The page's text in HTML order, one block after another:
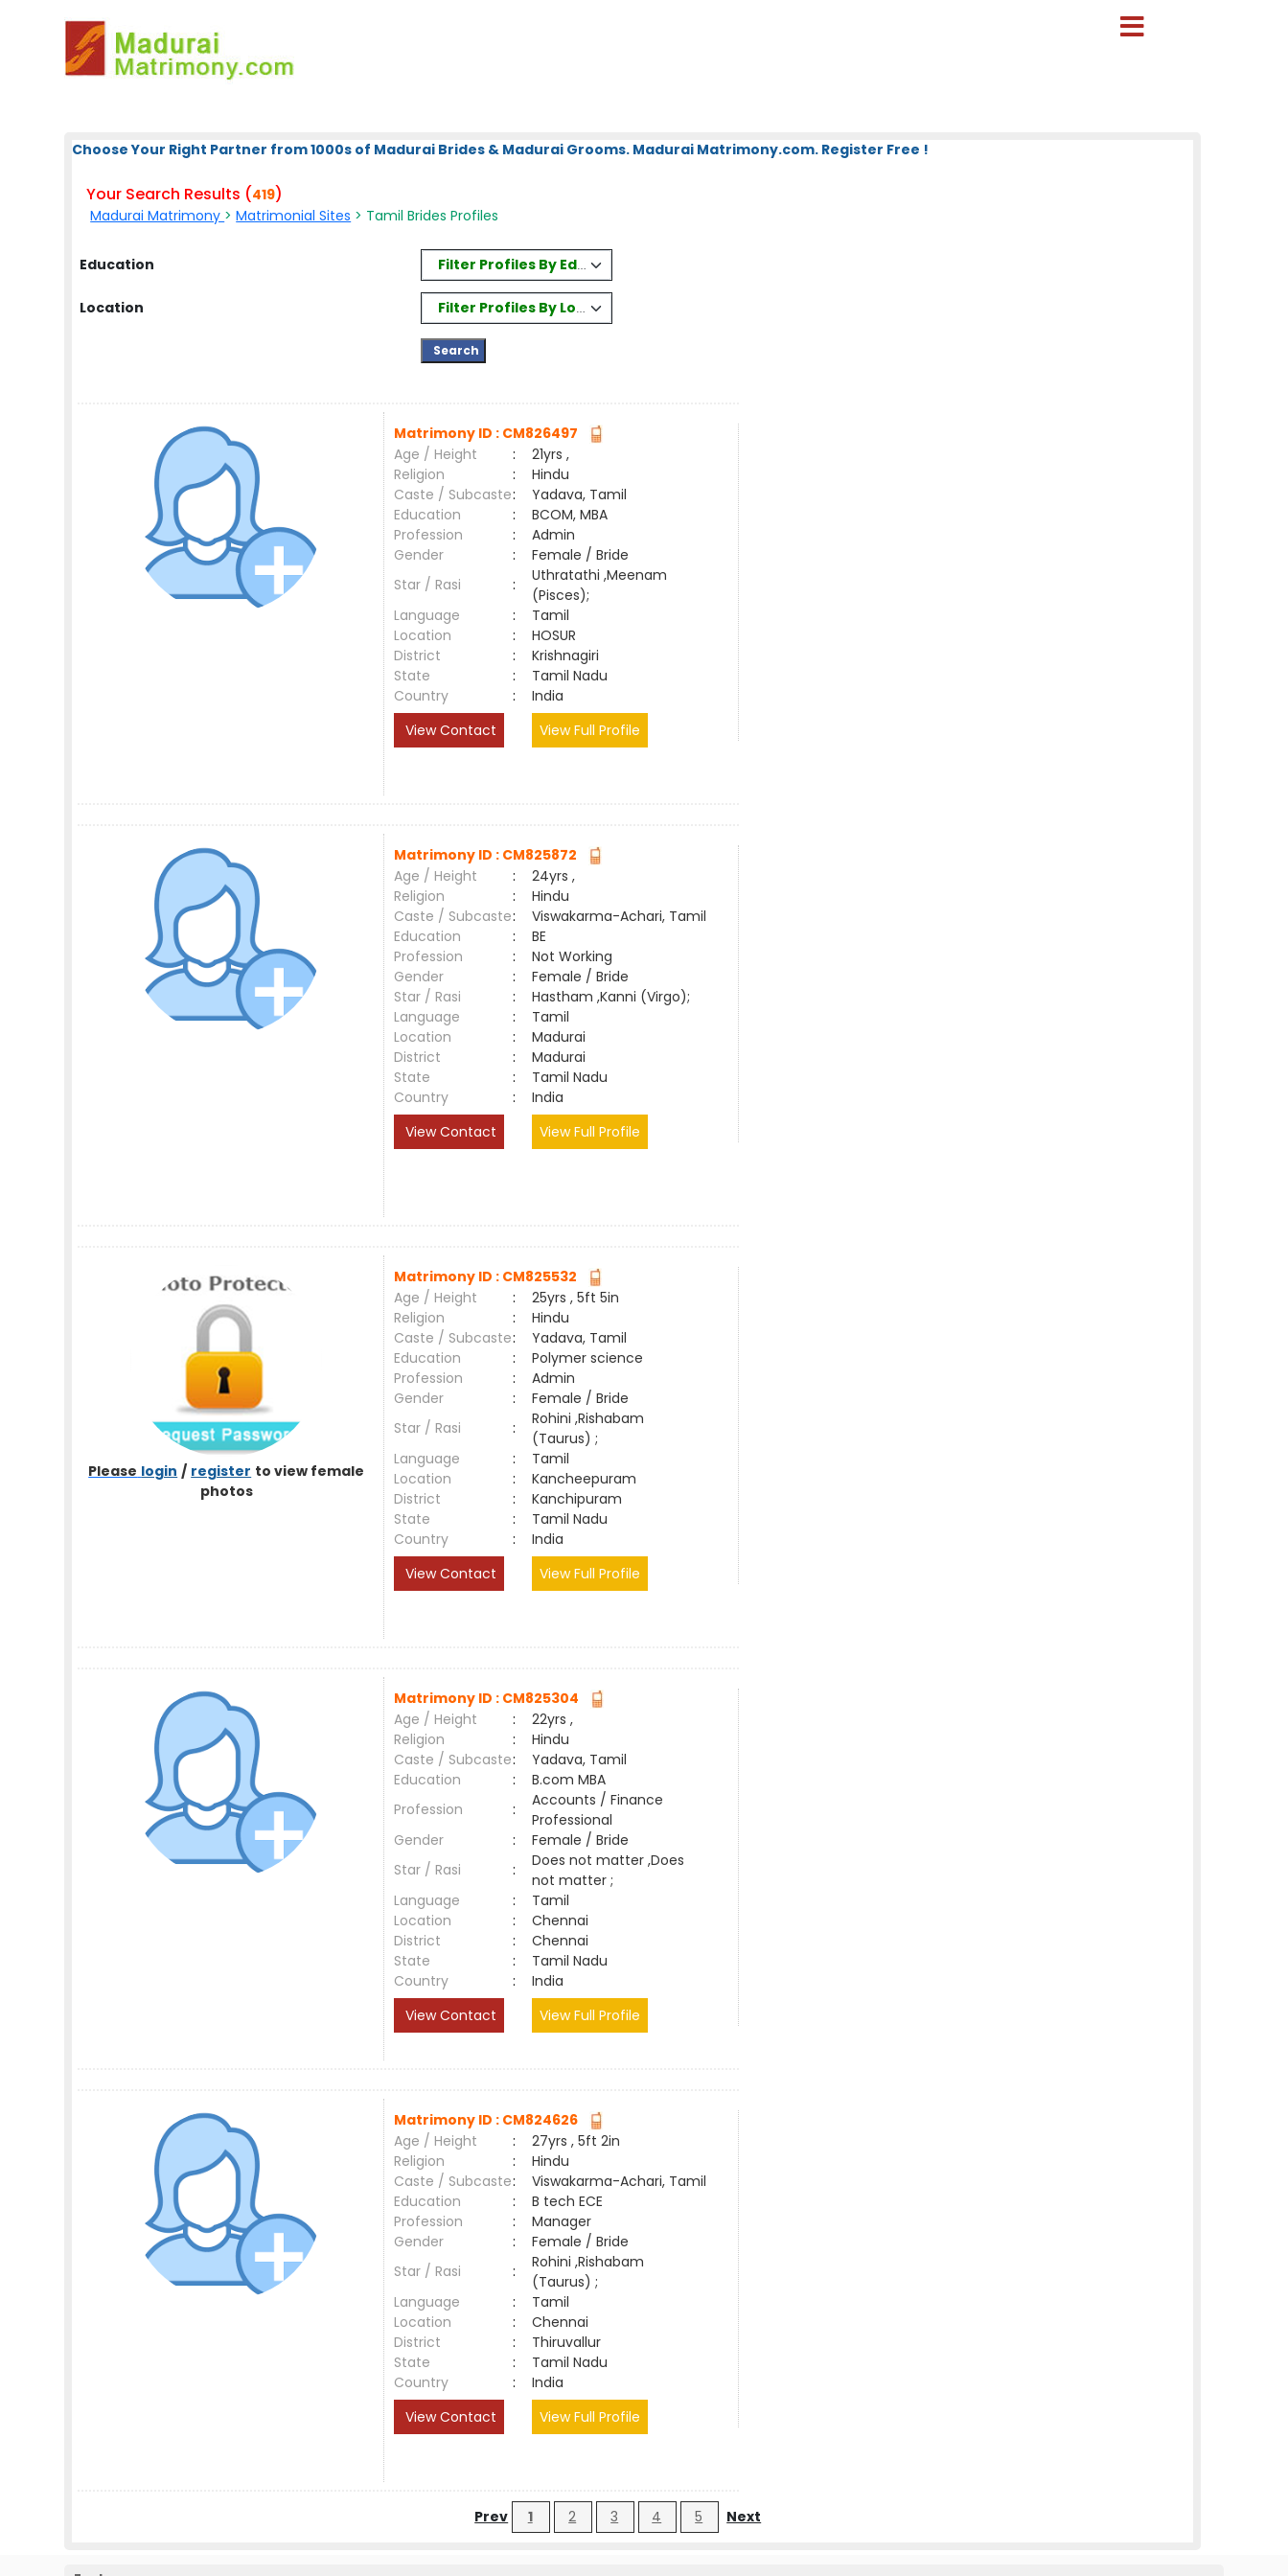
Choose Your Right Partner from 1000s of Madurai Brides & Madurai Grooms. Madurai Matrimony.com. Register Free !
Your Search Results (419)
Madurai Matrimony >Matrimonial Sites > Tamil Brides Profiles
Education Filter Profiles By Education
Location Filter Profiles By Location
Matrimony ID : CM826497
Age / Height
:
21yrs ,
Religion
:
Hindu
Caste / Subcaste:
Yadava, Tamil
Education
:
BCOM, MBA
Profession
:
Admin
Gender
:
Female / Bride
Star / Rasi
:
Uthratathi ,Meenam
(Pisces);
Language
:
Tamil
Location
:
HOSUR
District
:
Krishnagiri
State
:
Tamil Nadu
Country
:
India
View Contact
View Full Profile
Matrimony ID : CM825872
Age / Height
:
24yrs ,
Religion
:
Hindu
Caste / Subcaste:
Viswakarma-Achari, Tamil
Education
:
BE
Profession
:
Not Working
Gender
:
Female / Bride
Star / Rasi
:
Hastham ,Kanni (Virgo);
Language
:
Tamil
Location
:
Madurai
District
:
Madurai
State
:
Tamil Nadu
Country
:
India
View Contact
View Full Profile
Please login / register to view female
photos
Matrimony ID : CM825532
Age / Height
:
25yrs , 5ft 5in
Religion
:
Hindu
Caste / Subcaste:
Yadava, Tamil
Education
:
Polymer science
Profession
:
Admin
Gender
:
Female / Bride
Star / Rasi
:
Rohini ,Rishabam
(Taurus) ;
Language
:
Tamil
Location
:
Kancheepuram
District
:
Kanchipuram
State
:
Tamil Nadu
Country
:
India
View Contact
View Full Profile
Matrimony ID : CM825304
Age / Height
:
22yrs ,
Religion
:
Hindu
Caste / Subcaste:
Yadava, Tamil
Education
:
B.com MBA
Profession
:
Accounts / Finance
Professional
Gender
:
Female / Bride
Star / Rasi
:
Does not matter ,Does
not matter ;
Language
:
Tamil
Location
:
Chennai
District
:
Chennai
State
:
Tamil Nadu
Country
:
India
View Contact
View Full Profile
Matrimony ID : CM824626
Age / Height
:
27yrs , 5ft 2in
Religion
:
Hindu
Caste / Subcaste:
Viswakarma-Achari, Tamil
Education
:
B tech ECE
Profession
:
Manager
Gender
:
Female / Bride
Star / Rasi
:
Rohini ,Rishabam
(Taurus) ;
Language
:
Tamil
Location
:
Chennai
District
:
Thiruvallur
State
:
Tamil Nadu
Country
:
India
View Contact
View Full Profile
Prev 1 2 3 4 5 Next